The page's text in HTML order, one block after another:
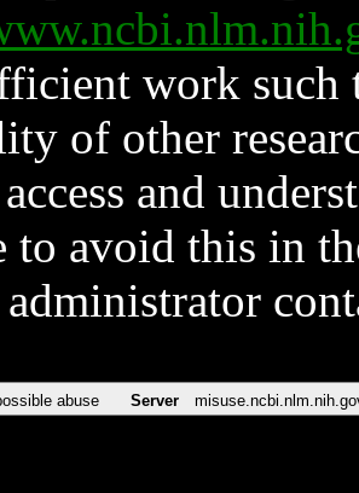
work such
of other
and
to avoid this in
administrator
abuse Server